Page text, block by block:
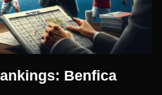
Benfica